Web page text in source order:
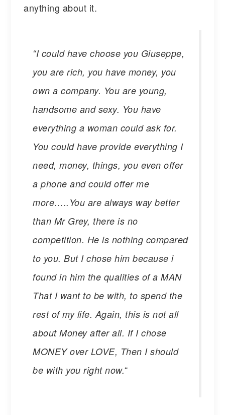
anything about it.
“I could have choose you Giuseppe,
you are rich, you have money, you
own a company. You are young,
handsome and sexy. You have
everything a woman could ask for.
You could have provide everything I
need, money, things, you even offer
a phone and could offer me
more…..You are always way better
than Mr Grey, there is no
competition. He is nothing compared
to you. But I chose him because i
found in him the qualities of a MAN
That I want to be with, to spend the
rest of my life. Again, this is not all
about Money after all. If I chose
MONEY over LOVE, Then I should
be with you right now.“